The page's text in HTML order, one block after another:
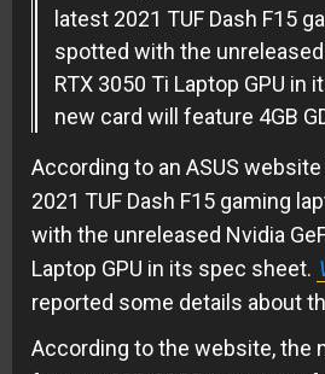
latest 2021 TUF Dash F15
spotted with the
RTX 3050 Ti Laptop GPU in
new card will feature 4GB
According to an ASUS
2021 TUF Dash F15 gaming
with the unreleased Nvidia
Laptop GPU in its spec sheet.
reported some details about
According to the website, the